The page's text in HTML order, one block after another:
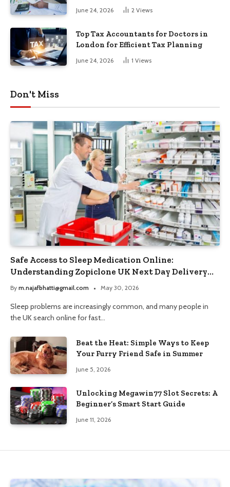
June 24, 2026 2 Views
Top Tax Accountants for Doctors in
London for Efficient Tax Planning
June 24, 2026 1 Views
Don't Miss
Safe Access to Sleep Medication Online:
Understanding Zopiclone UK Next Day Delivery
and Trusted Pharmacy Choices
By m.najafbhatti@gmail.com May 30, 2026
Sleep problems are increasingly common, and many people in
the UK search online for fast…
Beat the Heat: Simple Ways to Keep
Your Furry Friend Safe in Summer
June 5, 2026
Unlocking Megawin77 Slot Secrets: A
Beginner’s Smart Start Guide
June 11, 2026